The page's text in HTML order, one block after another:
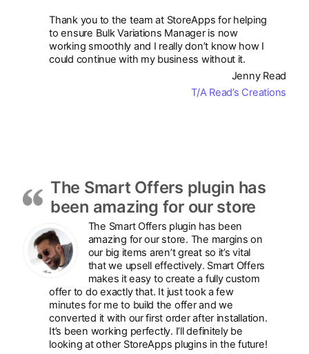
Thank you to the team at StoreApps for helping
to ensure Bulk Variations Manager is now
working smoothly and I really don’t know how I
could continue with my business without it.
Jenny Read
T/A Read’s Creations
The Smart Offers plugin has
been amazing for our store
The Smart Offers plugin has been
amazing for our store. The margins on
our big items aren’t great so it’s vital
that we upsell effectively. Smart Offers
makes it easy to create a fully custom
offer to do exactly that. It just took a few
minutes for me to build the offer and we
converted it with our first order after installation.
It’s been working perfectly. I’ll definitely be
looking at other StoreApps plugins in the future!